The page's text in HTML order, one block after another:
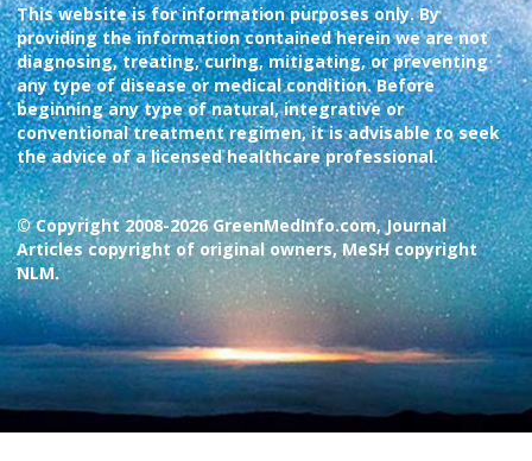
This website is for information purposes only. By
providing the information contained herein we are not
diagnosing, treating, curing, mitigating, or preventing
any type of disease or medical condition. Before
beginning any type of natural, integrative or
conventional treatment regimen, it is advisable to seek
the advice of a licensed healthcare professional.
© Copyright 2008-2026 GreenMedInfo.com, Journal
Articles copyright of original owners, MeSH copyright
NLM.